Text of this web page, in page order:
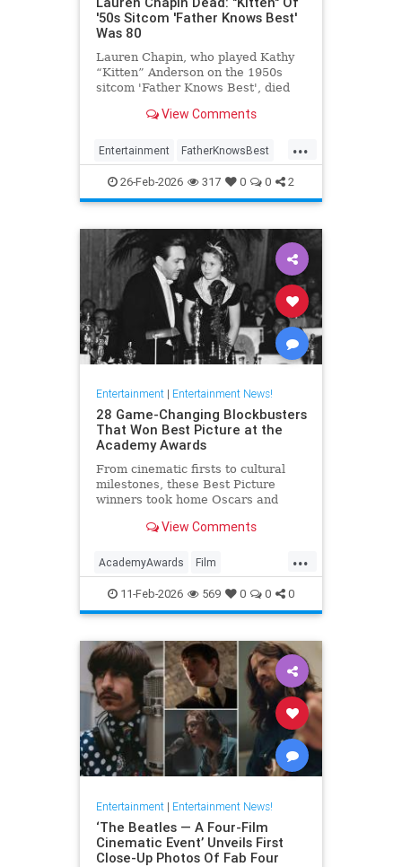
'50s Sitcom 'Father Knows Best'
Was 80
Lauren Chapin, who played Kathy
“Kitten” Anderson on the 1950s
sitcom 'Father Knows Best', died
View Comments
...
Entertainment FatherKnowsBest
Television The50s
26-Feb-2026 317 0 0 2
Entertainment| Entertainment News!
28 Game-Changing Blockbusters
That Won Best Picture at the
Academy Awards
From cinematic firsts to cultural
milestones, these Best Picture
winners took home Oscars and
View Comments
...
AcademyAwards Film
FilmHistory Movies
11-Feb-2026 569 0 0 0
Entertainment| Entertainment News!
‘The Beatles — A Four-Film
Cinematic Event’ Unveils First
Close-Up Photos Of Fab Four